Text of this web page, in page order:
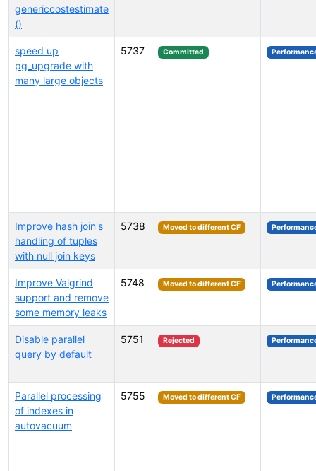
genericcostestimate
()
speed up
pg_upgrade with
many large objects
5737 Committed
Improve hash join's
handling of tuples
with null join keys
5738 Moved to different CF
Improve Valgrind
support and remove
some memory leaks
5748 Moved to different CF
Disable parallel
query by default
5751 Rejected
Parallel processing
of indexes in
autovacuum
5755 Moved to different CF